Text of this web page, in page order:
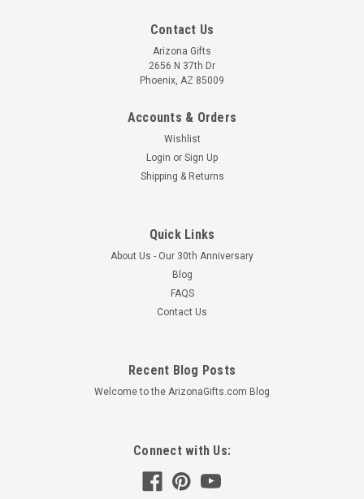
Contact Us
Arizona Gifts
2656 N 37th Dr
Phoenix, AZ 85009
Accounts & Orders
Wishlist
Login or Sign Up
Shipping & Returns
Quick Links
About Us - Our 30th Anniversary
Blog
FAQS
Contact Us
Recent Blog Posts
Welcome to the ArizonaGifts.com Blog
Connect with Us: